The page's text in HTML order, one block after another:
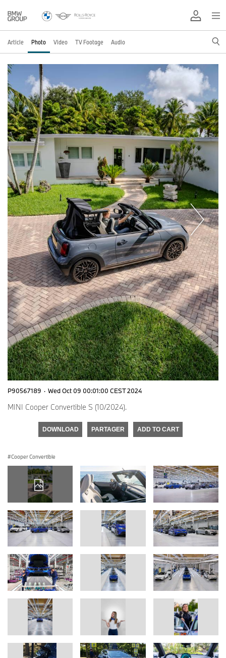
Article Photo Video TV Footage Audio
P90567189 · Wed Oct 09 00:01:00 CEST 2024
MINI Cooper Convertible S (10/2024).
DOWNLOAD PARTAGER ADD TO CART
Cooper Convertible